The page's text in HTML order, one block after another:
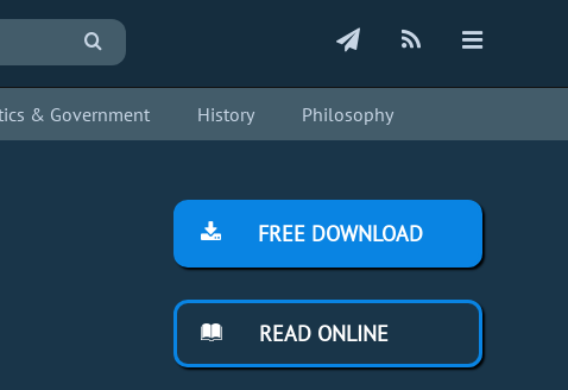
& Government History Philosophy
FREE DOWNLOAD
READ ONLINE